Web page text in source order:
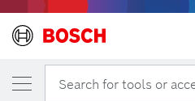
Search for tools or
YOUR SELECTED VARIANT
Multi-purpose nozzle
1 609 390 478